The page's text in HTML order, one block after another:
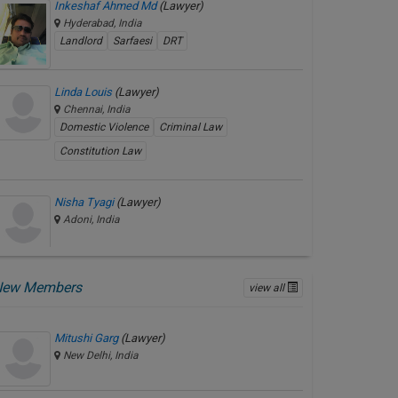
Inkeshaf Ahmed Md(Lawyer)
Hyderabad, India
Landlord
Sarfaesi DRT
Linda Louis (Lawyer)
Chennai, India
Domestic Violence
Criminal Law
Constitution Law
Nisha Tyagi(Lawyer)
Adoni, India
Members view all
Mitushi Garg (Lawyer)
New Delhi, India